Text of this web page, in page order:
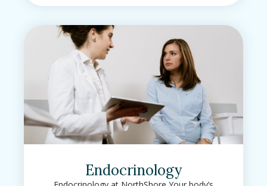
Endocrinology